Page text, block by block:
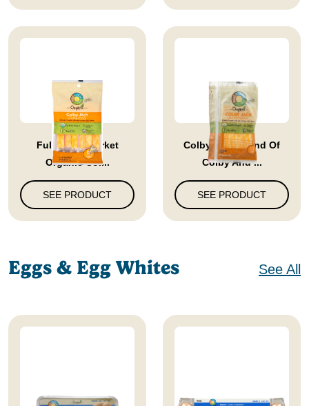
Full Circle Market
Organic Col...
SEE PRODUCT
Colby Jack Blend Of
Colby And ...
SEE PRODUCT
Eggs & Egg Whites See All